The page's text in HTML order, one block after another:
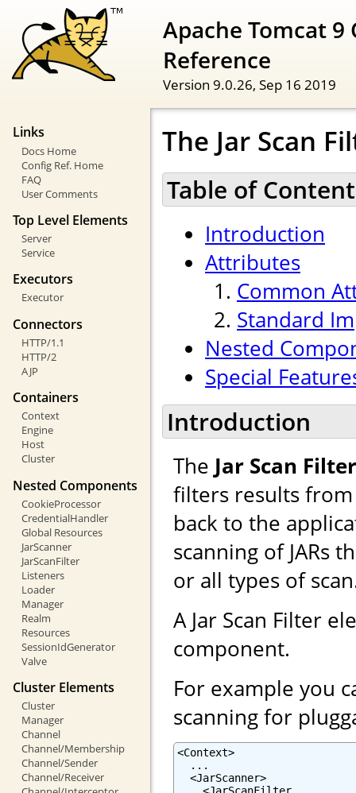
Apache Tomcat
Reference
Version 9.0.26, Sep 16 2019
Links
Docs Home
Config Ref. Home
FAQ
User Comments
Top Level Elements
Server
Service
Executors
Executor
Connectors
HTTP/1.1
HTTP/2
AJP
Containers
Context
Engine
Host
Cluster
Nested Components
CookieProcessor
CredentialHandler
Global Resources
JarScanner
JarScanFilter
Listeners
Loader
Manager
Realm
Resources
SessionIdGenerator
Valve
Cluster Elements
Cluster
Manager
Channel
Channel/Membership
Channel/Sender
Channel/Receiver
The Jar Scan
Table of
Introduction
Attributes
Common
Standard
Nested
Special
Introduction
The Jar Scan Filter
filters results
back to the
scanning of JARs
or all types of
A Jar Scan Filter
component.
For example you
scanning for
<Context>
  ...
  <JarScanner>